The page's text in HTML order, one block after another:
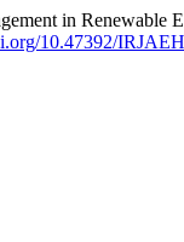
in Renewable
10.47392/